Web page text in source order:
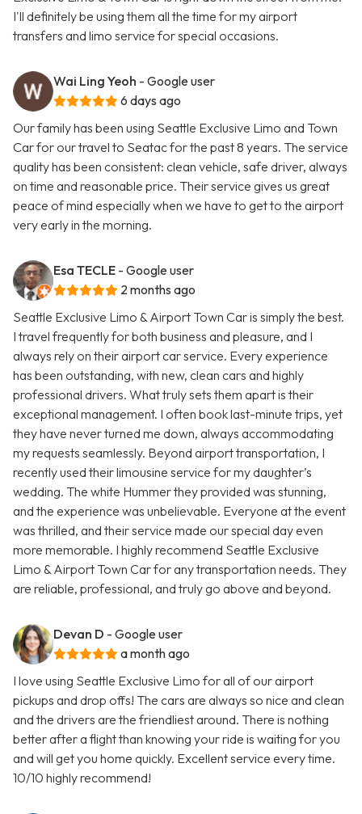
I'll definitely be using them all the time for my airport
transfers and limo service for special occasions.
Wai Ling Yeoh - Google user
6 days ago
Our family has been using Seattle Exclusive Limo and Town
Car for our travel to Seatac for the past 8 years. The service
quality has been consistent: clean vehicle, safe driver, always
on time and reasonable price. Their service gives us great
peace of mind especially when we have to get to the airport
very early in the morning.
Esa TECLE - Google user
2 months ago
Seattle Exclusive Limo & Airport Town Car is simply the best.
I travel frequently for both business and pleasure, and I
always rely on their airport car service. Every experience
has been outstanding, with new, clean cars and highly
professional drivers. What truly sets them apart is their
exceptional management. I often book last-minute trips, yet
they have never turned me down, always accommodating
my requests seamlessly. Beyond airport transportation, I
recently used their limousine service for my daughter’s
wedding. The white Hummer they provided was stunning,
and the experience was unbelievable. Everyone at the event
was thrilled, and their service made our special day even
more memorable. I highly recommend Seattle Exclusive
Limo & Airport Town Car for any transportation needs. They
are reliable, professional, and truly go above and beyond.
Devan D - Google user
a month ago
I love using Seattle Exclusive Limo for all of our airport
pickups and drop offs! The cars are always so nice and clean
and the drivers are the friendliest around. There is nothing
better after a flight than knowing your ride is waiting for you
and will get you home quickly. Excellent service every time.
10/10 highly recommend!